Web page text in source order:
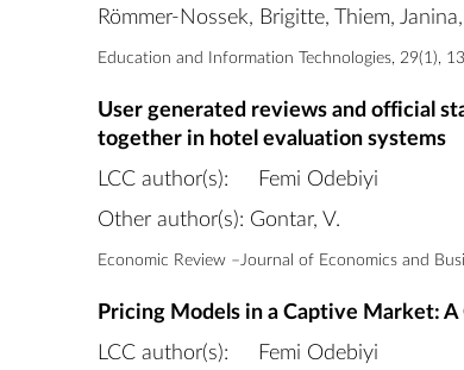
Römmer-Nossek, Brigitte, Thiem,
Education and Information Technologies, 29(1),
User generated reviews and official
together in hotel evaluation systems
LCC author(s):
Femi Odebiyi
Other author(s): Gontar, V.
Economic Review –Journal of Economics and
Pricing Models in a Captive Market:
LCC author(s):
Femi Odebiyi